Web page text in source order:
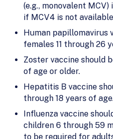
(e.g., monovalent
if MCV4 is not
Human papillomavirus
females 11 through 26
Zoster vaccine should
of age or older.
Hepatitis B vaccine
through 18 years of
Influenza vaccine
children 6 through 59
to be required for